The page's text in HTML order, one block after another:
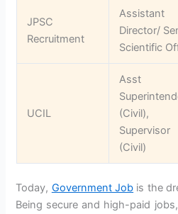
JPSC
Recruitment
Assistant
Director/
Scientific
UCIL
Asst
(Civil),
Supervisor
(Civil)
Today, Government Job is the
Being secure and high-paid